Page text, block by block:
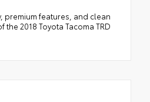
premium features, and clean
2018 Toyota Tacoma TRD